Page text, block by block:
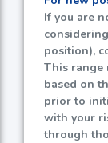
If you are
position),
This range
based on
prior to
with your
through